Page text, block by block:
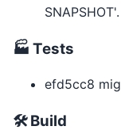
SNAPSHOT'.
🏭 Tests
efd5cc8
🛠 Build